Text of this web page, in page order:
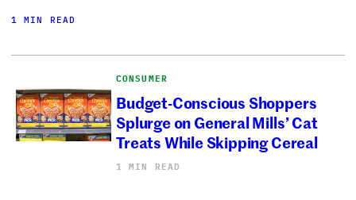
1 MIN READ
CONSUMER
Budget-Conscious Shoppers
Splurge on General Mills’ Cat
Treats While Skipping Cereal
1 MIN READ